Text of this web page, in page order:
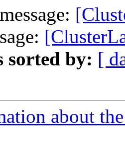
sorted by: [
about